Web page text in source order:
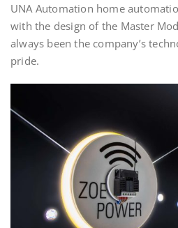
UNA Automation home
with the design of the Master
always been the company’s
pride.